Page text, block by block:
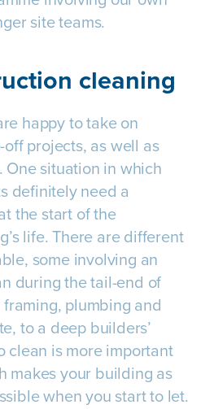
site teams.
cleaning
happy to take on
projects, as well as
One situation in which
definitely need a
the start of the
life. There are different
some involving an
during the tail-end of
plumbing and
to a deep builders’
clean is more important
makes your building as
when you start to let.